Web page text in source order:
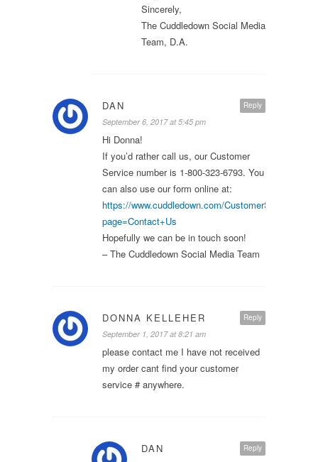
Sincerely,
The Cuddledown Social Media
Team, D.A.
Reply
DAN
September 6, 2017 at 5:45 pm
Hi Donna!
If you’d rather call us, our Customer
Service number is 1-800-323-6793. You
can also use our form online at:
https://www.cuddledown.com/
page=Contact+Us
Hopefully we can be in touch soon!
– The Cuddledown Social Media Team
Reply
DONNA KELLEHER
September 1, 2017 at 8:21 am
please contact me I have not received
my order cant find your customer
service # anywhere.
Reply
DAN